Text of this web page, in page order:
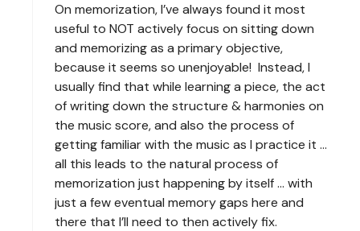
On memorization, I’ve always found it most
useful to NOT actively focus on sitting down
and memorizing as a primary objective,
because it seems so unenjoyable! Instead, I
usually find that while learning a piece, the act
of writing down the structure & harmonies on
the music score, and also the process of
getting familiar with the music as I practice it …
all this leads to the natural process of
memorization just happening by itself … with
just a few eventual memory gaps here and
there that I’ll need to then actively fix.